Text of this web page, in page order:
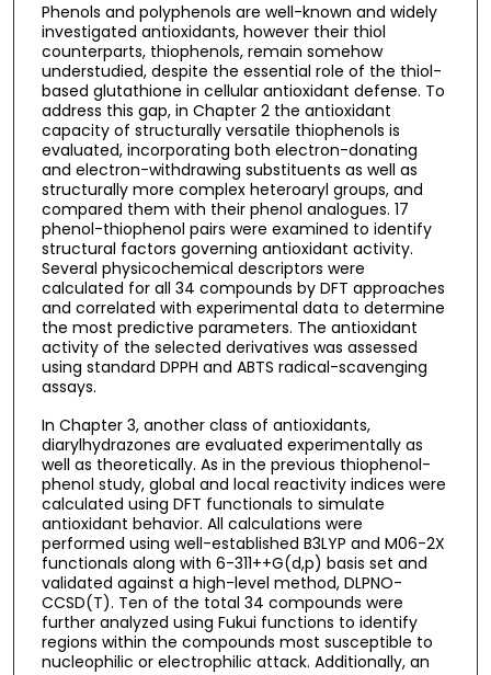
Phenols and polyphenols are well-known and widely
investigated antioxidants, however their thiol
counterparts, thiophenols, remain somehow
understudied, despite the essential role of the thiol-
based glutathione in cellular antioxidant defense. To
address this gap, in Chapter 2 the antioxidant
capacity of structurally versatile thiophenols is
evaluated, incorporating both electron-donating
and electron-withdrawing substituents as well as
structurally more complex heteroaryl groups, and
compared them with their phenol analogues. 17
phenol-thiophenol pairs were examined to identify
structural factors governing antioxidant activity.
Several physicochemical descriptors were
calculated for all 34 compounds by DFT approaches
and correlated with experimental data to determine
the most predictive parameters. The antioxidant
activity of the selected derivatives was assessed
using standard DPPH and ABTS radical-scavenging
assays.
In Chapter 3, another class of antioxidants,
diarylhydrazones are evaluated experimentally as
well as theoretically. As in the previous thiophenol-
phenol study, global and local reactivity indices were
calculated using DFT functionals to simulate
antioxidant behavior. All calculations were
performed using well-established B3LYP and M06-2X
functionals along with 6-311++G(d,p) basis set and
validated against a high-level method, DLPNO-
CCSD(T). Ten of the total 34 compounds were
further analyzed using Fukui functions to identify
regions within the compounds most susceptible to
nucleophilic or electrophilic attack. Additionally, an